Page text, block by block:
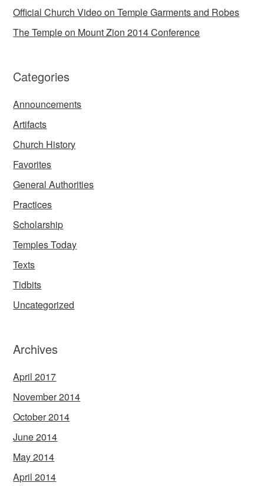
Official Church Video on Temple Garments and Robes
The Temple on Mount Zion 2014 Conference
Categories
Announcements
Artifacts
Church History
Favorites
General Authorities
Practices
Scholarship
Temples Today
Texts
Tidbits
Uncategorized
Archives
April 2017
November 2014
October 2014
June 2014
May 2014
April 2014